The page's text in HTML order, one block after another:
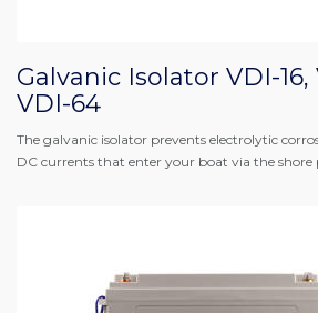
Galvanic Isolator VDI-16,
VDI-64
The galvanic isolator prevents electrolytic
DC currents that enter your boat via the shore